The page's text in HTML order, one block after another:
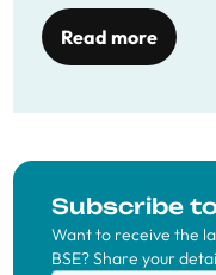
Read more
Subscribe
Want to receive the
BSE? Share your